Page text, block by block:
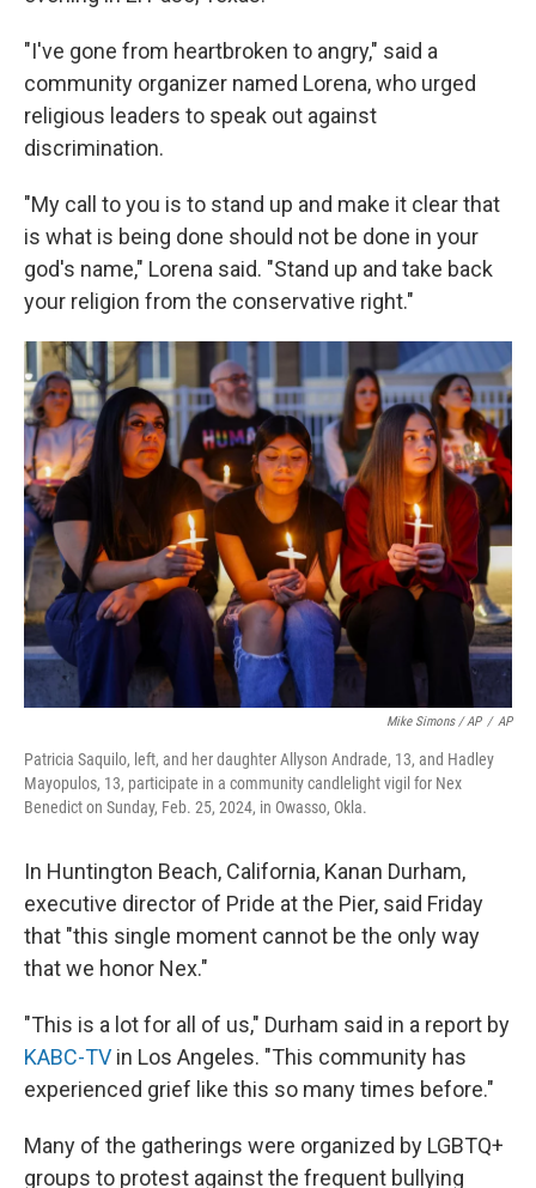
"I've gone from heartbroken to angry," said a
community organizer named Lorena, who urged
religious leaders to speak out against
discrimination.
"My call to you is to stand up and make it clear that
is what is being done should not be done in your
god's name," Lorena said. "Stand up and take back
your religion from the conservative right."
Mike Simons / AP / AP
Patricia Saquilo, left, and her daughter Allyson Andrade, 13, and Hadley
Mayopulos, 13, participate in a community candlelight vigil for Nex
Benedict on Sunday, Feb. 25, 2024, in Owasso, Okla.
In Huntington Beach, California, Kanan Durham,
executive director of Pride at the Pier, said Friday
that "this single moment cannot be the only way
that we honor Nex."
"This is a lot for all of us," Durham said in a report by
KABC-TV in Los Angeles. "This community has
experienced grief like this so many times before."
Many of the gatherings were organized by LGBTQ+
groups to protest against the frequent bullying